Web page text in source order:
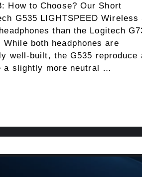
How to Choose? Our Short
G535 LIGHTSPEED Wireless
than the Logitech
both headphones are
well-built, the G535 reproduce
a slightly more neutral …